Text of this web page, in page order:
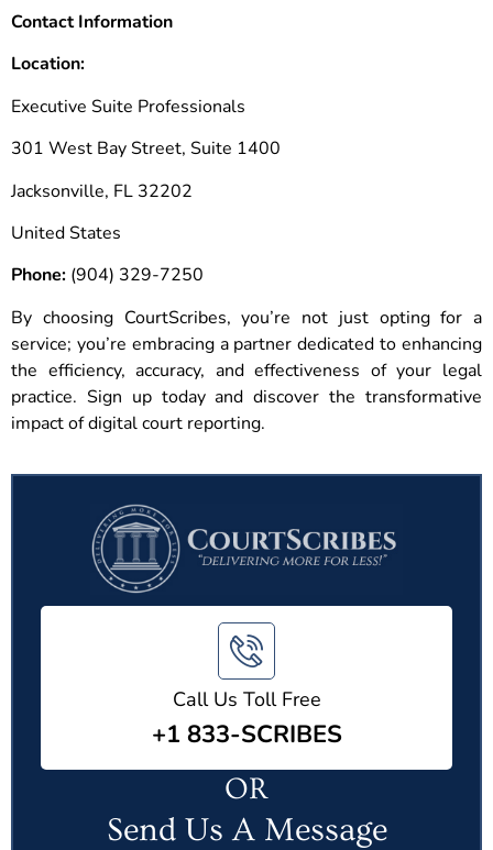
Contact Information
Location:
Executive Suite Professionals
301 West Bay Street, Suite 1400
Jacksonville, FL 32202
United States
Phone: (904) 329-7250
By choosing CourtScribes, you’re not just opting for a
service; you’re embracing a partner dedicated to enhancing
the efficiency, accuracy, and effectiveness of your legal
practice. Sign up today and discover the transformative
impact of digital court reporting.
Call Us Toll Free
+1 833-SCRIBES
OR
Send Us A Message